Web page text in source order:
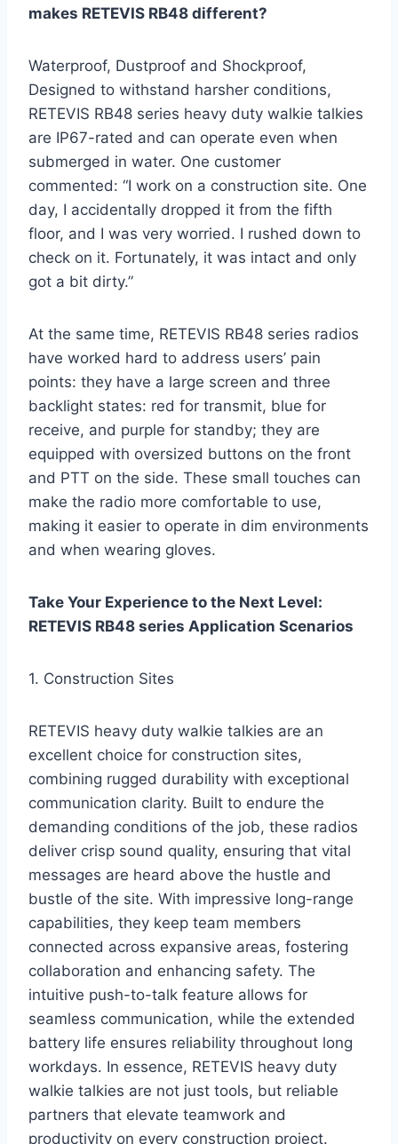
makes RETEVIS RB48 different?
Waterproof, Dustproof and Shockproof,
Designed to withstand harsher conditions,
RETEVIS RB48 series heavy duty walkie talkies
are IP67-rated and can operate even when
submerged in water. One customer
commented: “I work on a construction site. One
day, I accidentally dropped it from the fifth
floor, and I was very worried. I rushed down to
check on it. Fortunately, it was intact and only
got a bit dirty.”
At the same time, RETEVIS RB48 series radios
have worked hard to address users’ pain
points: they have a large screen and three
backlight states: red for transmit, blue for
receive, and purple for standby; they are
equipped with oversized buttons on the front
and PTT on the side. These small touches can
make the radio more comfortable to use,
making it easier to operate in dim environments
and when wearing gloves.
Take Your Experience to the Next Level:
RETEVIS RB48 series Application Scenarios
1. Construction Sites
RETEVIS heavy duty walkie talkies are an
excellent choice for construction sites,
combining rugged durability with exceptional
communication clarity. Built to endure the
demanding conditions of the job, these radios
deliver crisp sound quality, ensuring that vital
messages are heard above the hustle and
bustle of the site. With impressive long-range
capabilities, they keep team members
connected across expansive areas, fostering
collaboration and enhancing safety. The
intuitive push-to-talk feature allows for
seamless communication, while the extended
battery life ensures reliability throughout long
workdays. In essence, RETEVIS heavy duty
walkie talkies are not just tools, but reliable
partners that elevate teamwork and
productivity on every construction project.